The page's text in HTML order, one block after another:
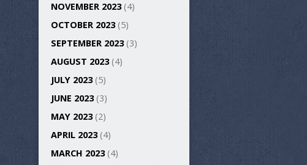
NOVEMBER 2023(4)
OCTOBER 2023(5)
SEPTEMBER 2023(3)
AUGUST 2023(4)
JULY 2023(5)
JUNE 2023(3)
MAY 2023(2)
APRIL 2023(4)
MARCH 2023(4)